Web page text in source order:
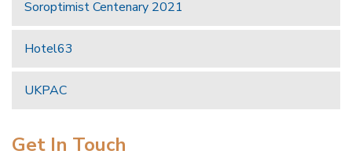
Soroptimist Centenary 2021
Hotel63
UKPAC
Get In Touch